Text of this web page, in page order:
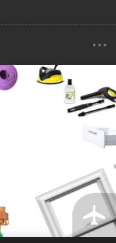
...